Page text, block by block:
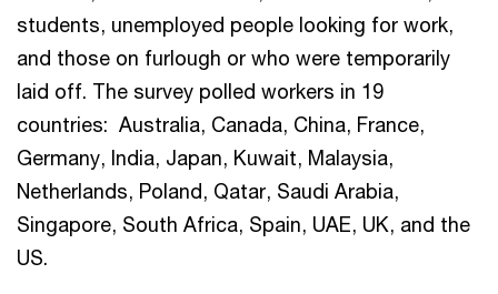
students, unemployed people looking for work,
and those on furlough or who were temporarily
laid off. The survey polled workers in 19
countries: Australia, Canada, China, France,
Germany, India, Japan, Kuwait, Malaysia,
Netherlands, Poland, Qatar, Saudi Arabia,
Singapore, South Africa, Spain, UAE, UK, and the
US.